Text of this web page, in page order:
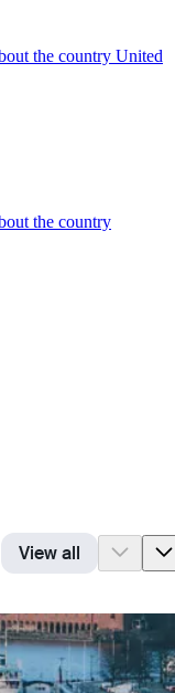
the country United
the country
View all